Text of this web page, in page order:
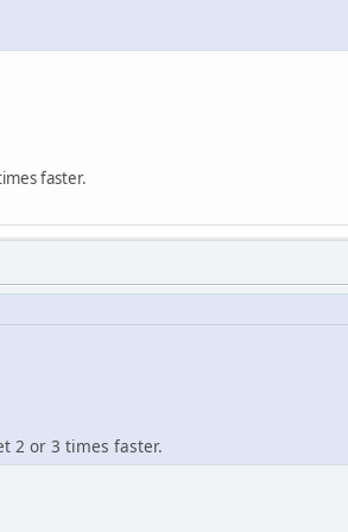
faster.
2 or 3 times faster.